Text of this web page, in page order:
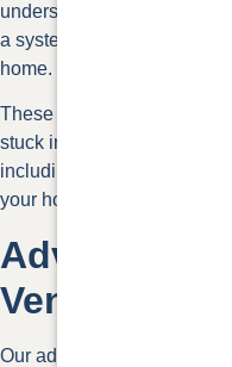
understand what it is. The
a system of vents that help
home.
These ventilation systems
stuck in your house and
including the build-up of
your home as well as your
Advice
Ventilation
Our advice about roof